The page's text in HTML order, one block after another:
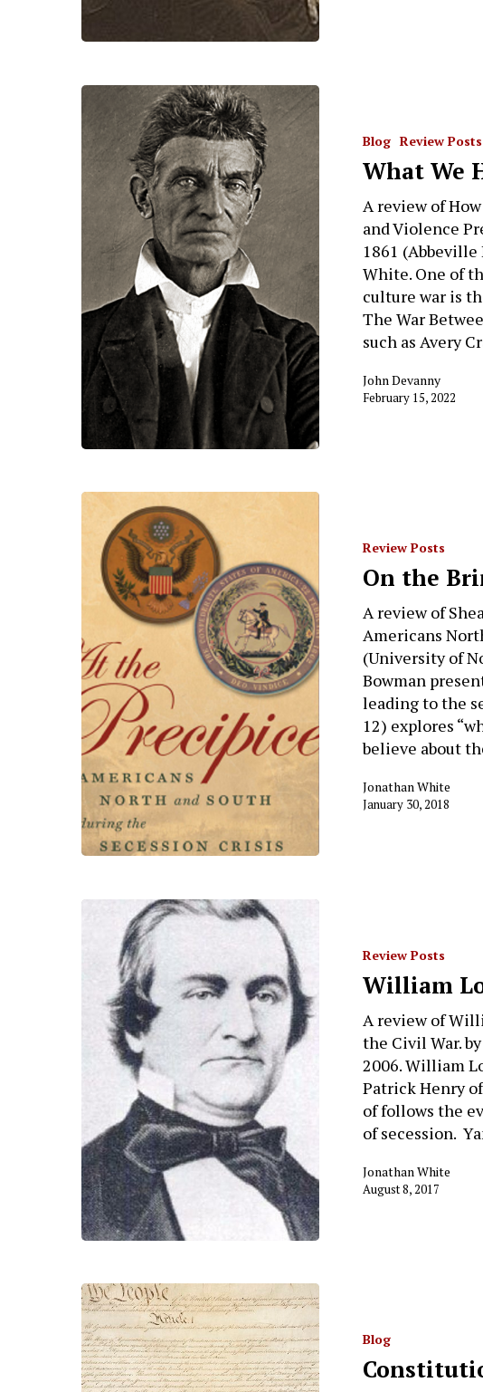
Blog Review Posts
What We
A review of
and Violence
1861
White. One of
culture war is
The War
such as Avery
John Devanny
February 15, 2022
Review Posts
On the
A review of
Americans
(University of
Bowman
leading to the
12) explores
believe about
Jonathan White
January 30, 2018
Review Posts
William
A review of
the Civil War.
2006. William
Patrick Henry
of follows the
of secession.
Jonathan White
August 8, 2017
Blog